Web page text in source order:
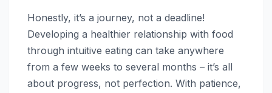
Honestly, it’s a journey, not a deadline!
Developing a healthier relationship with food
through intuitive eating can take anywhere
from a few weeks to several months – it’s all
about progress, not perfection. With patience,